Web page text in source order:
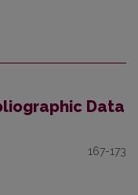
Data
167-173